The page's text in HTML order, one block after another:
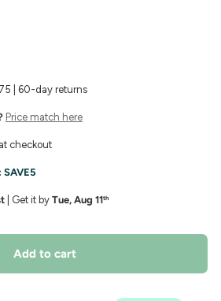
| 60-day returns
Price match here
checkout
SAVE5
| Get it by Tue, Aug 11th
Add to cart